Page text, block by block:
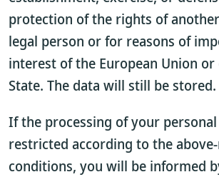
protection of the rights of
legal person or for reasons of
interest of the European Union
State. The data will still be stored.
If the processing of your
restricted according to the
conditions, you will be informed